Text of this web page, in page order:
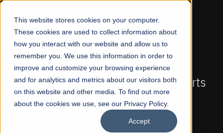
This website stores cookies on your computer.
These cookies are used to collect information about
how you interact with our website and allow us to
remember you. We use this information in order to
improve and customize your browsing experience
and for analytics and metrics about our visitors both
on this website and other media. To find out more
about the cookies we use, see our Privacy Policy.
Accept
☰
FALL 2026 REGULAR ADMISSIONS NOW OPEN
Mariam Dawood School of Visual Arts and
Design
BFA Visual Arts